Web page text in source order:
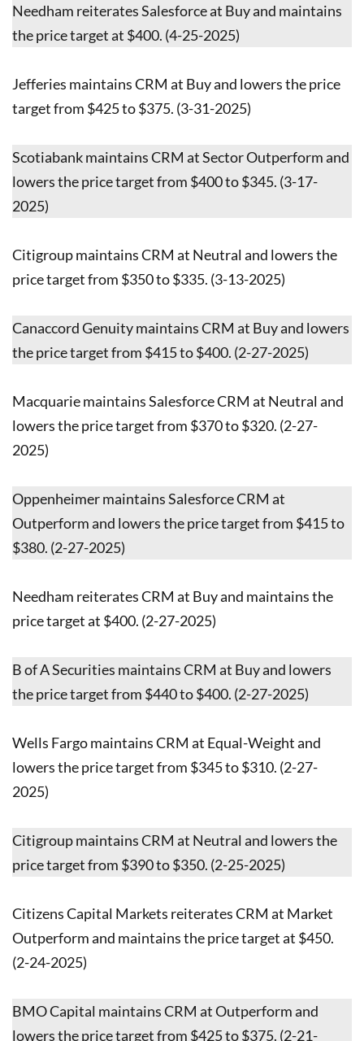
Needham reiterates Salesforce at Buy and maintains
the price target at $400. (4-25-2025)
Jefferies maintains CRM at Buy and lowers the price
target from $425 to $375. (3-31-2025)
Scotiabank maintains CRM at Sector Outperform and
lowers the price target from $400 to $345. (3-17-
2025)
Citigroup maintains CRM at Neutral and lowers the
price target from $350 to $335. (3-13-2025)
Canaccord Genuity maintains CRM at Buy and lowers
the price target from $415 to $400. (2-27-2025)
Macquarie maintains Salesforce CRM at Neutral and
lowers the price target from $370 to $320. (2-27-
2025)
Oppenheimer maintains Salesforce CRM at
Outperform and lowers the price target from $415 to
$380. (2-27-2025)
Needham reiterates CRM at Buy and maintains the
price target at $400. (2-27-2025)
B of A Securities maintains CRM at Buy and lowers
the price target from $440 to $400. (2-27-2025)
Wells Fargo maintains CRM at Equal-Weight and
lowers the price target from $345 to $310. (2-27-
2025)
Citigroup maintains CRM at Neutral and lowers the
price target from $390 to $350. (2-25-2025)
Citizens Capital Markets reiterates CRM at Market
Outperform and maintains the price target at $450.
(2-24-2025)
BMO Capital maintains CRM at Outperform and
lowers the price target from $425 to $375. (2-21-